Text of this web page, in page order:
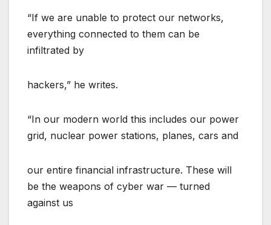
“If we are unable to protect our networks,
everything connected to them can be
infiltrated by
hackers,” he writes.
“In our modern world this includes our power
grid, nuclear power stations, planes, cars and
our entire financial infrastructure. These will
be the weapons of cyber war — turned
against us